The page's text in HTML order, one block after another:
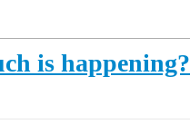
is happening?